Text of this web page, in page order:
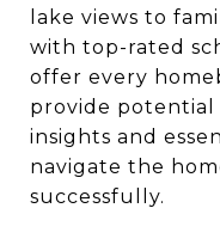
lake views to
with top-rated
offer every
provide
insights and
navigate the
successfully.